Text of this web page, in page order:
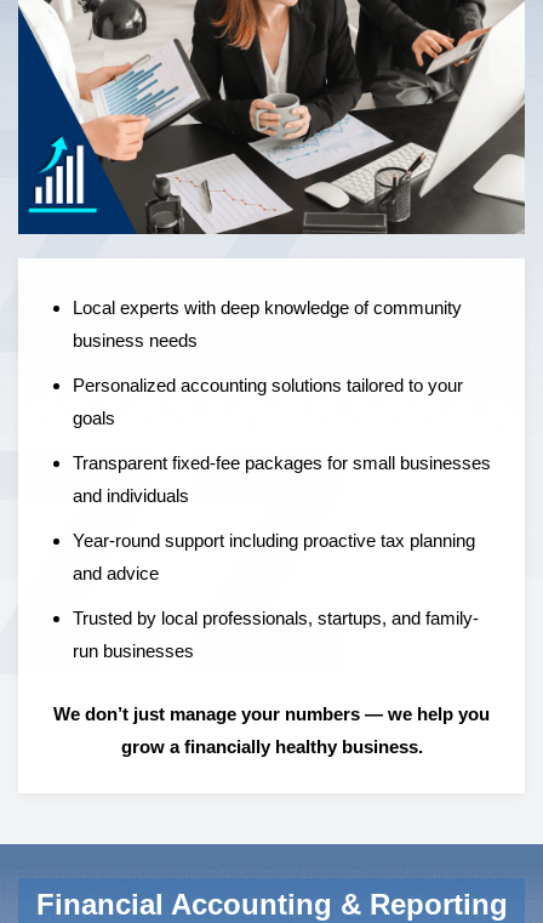
Local experts offering personalised accounting solutions,
fixed-fee pricing, and year-round support to help
businesses grow — not just manage the numbers.
Local experts with deep knowledge of community
business needs
Personalized accounting solutions tailored to your
goals
Transparent fixed-fee packages for small businesses
and individuals
Year-round support including proactive tax planning
and advice
Trusted by local professionals, startups, and family-
run businesses
We don’t just manage your numbers — we help you
grow a financially healthy business.
Financial Accounting & Reporting